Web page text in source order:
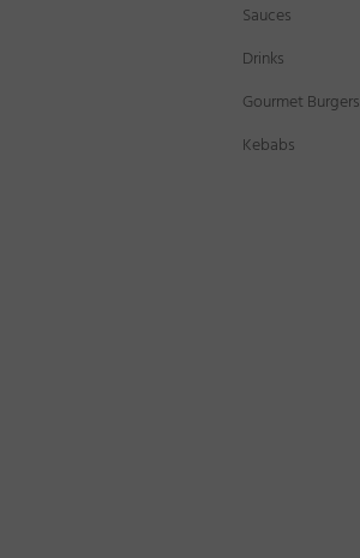
Sauces
Drinks
Gourmet Burgers
Kebabs